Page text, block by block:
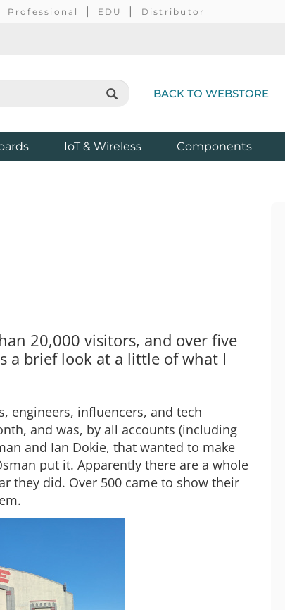
Professional EDU Distributor
BACK TO WEBSTORE
IoT & Wireless Components
20,000 visitors, and over five
a brief look at a little of what I
engineers, influencers, and tech
and was, by all accounts (including
and Ian Dokie, that wanted to make
put it. Apparently there are a whole
they did. Over 500 came to show their